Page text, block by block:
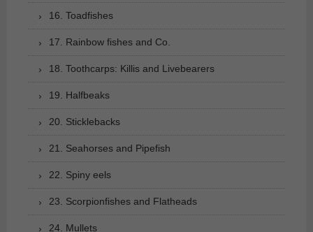
16. Toadfishes
17. Rainbow fishes and Co.
18. Toothcarps: Killis and Livebearers
19. Halfbeaks
20. Sticklebacks
21. Seahorses and Pipefish
22. Spiny eels
23. Scorpionfishes and Flatheads
24. Mullets